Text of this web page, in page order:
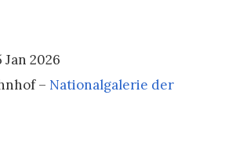
Jan 2026
– Nationalgalerie der